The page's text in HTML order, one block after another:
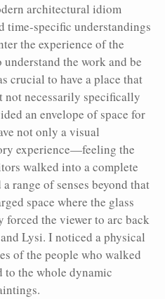
architectural idiom
time-specific understandings
the experience of the
the work and be
crucial to have a place that
not necessarily specifically
an envelope of space for
not only a visual
experience—feeling the
walked into a complete
range of senses beyond that
space where the glass
the viewer to arc back
Lysi. I noticed a physical
of the people who walked
to the whole dynamic